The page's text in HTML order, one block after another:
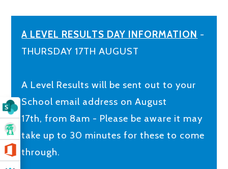
A LEVEL RESULTS DAY INFORMATION -
THURSDAY 17TH AUGUST
A Level Results will be sent out to your
School email address on August
17th, from 8am - Please be aware it may
take up to 30 minutes for these to come
through.